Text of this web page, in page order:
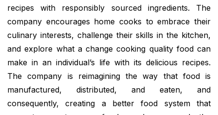
recipes with responsibly sourced ingredients. The
company encourages home cooks to embrace their
culinary interests, challenge their skills in the kitchen,
and explore what a change cooking quality food can
make in an individual’s life with its delicious recipes.
The company is reimagining the way that food is
manufactured, distributed, and eaten, and
consequently, creating a better food system that